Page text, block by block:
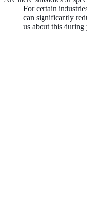
For certain
can significantly
us about this during